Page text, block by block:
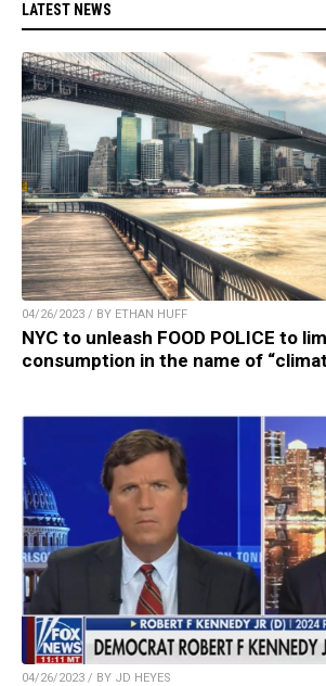
LATEST NEWS
04/26/2023 / BY ETHAN HUFF
NYC to unleash FOOD POLICE to
consumption in the name of
04/26/2023 / BY JD HEYES